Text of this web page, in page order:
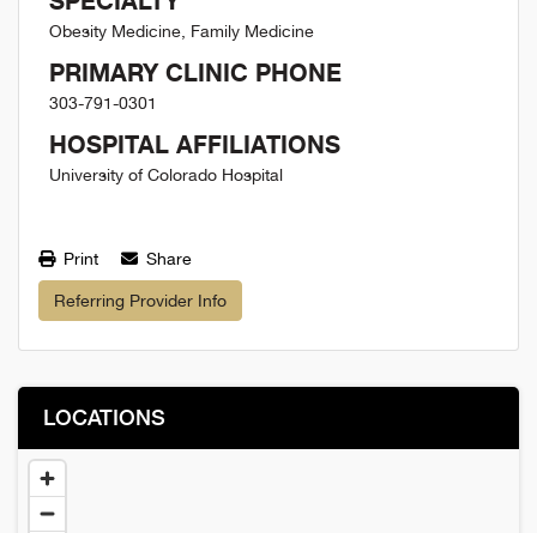
Obesity Medicine, Family Medicine
PRIMARY CLINIC PHONE
303-791-0301
HOSPITAL AFFILIATIONS
University of Colorado Hospital
Print Share
Referring Provider Info
LOCATIONS